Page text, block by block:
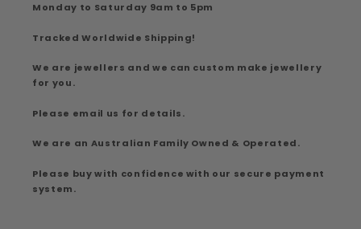
Monday to Saturday 9am to 5pm
Tracked Worldwide Shipping!
We are jewellers and we can custom make jewellery
for you.
Please email us for details.
We are an Australian Family Owned & Operated.
Please buy with confidence with our secure payment
system.